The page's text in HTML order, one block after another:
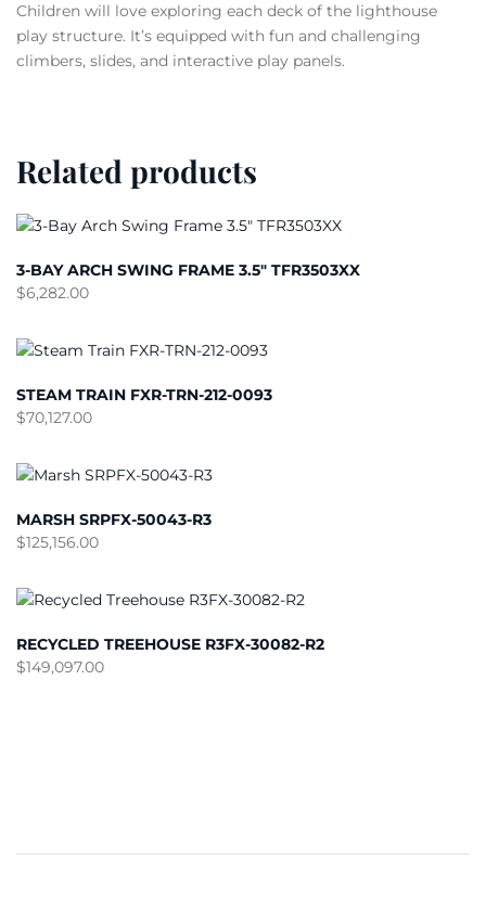
Children will love exploring each deck of the lighthouse
play structure. It’s equipped with fun and challenging
climbers, slides, and interactive play panels.
Related products
3-BAY ARCH SWING FRAME 3.5″ TFR3503XX
$6,282.00
STEAM TRAIN FXR-TRN-212-0093
$70,127.00
MARSH SRPFX-50043-R3
$125,156.00
RECYCLED TREEHOUSE R3FX-30082-R2
$149,097.00